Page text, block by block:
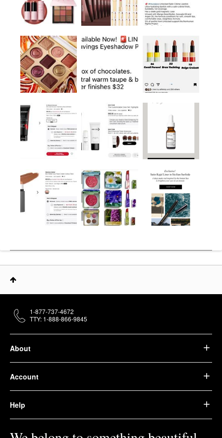
About
Account
Help
1-877-737-4672
TTY: 1-888-866-9845